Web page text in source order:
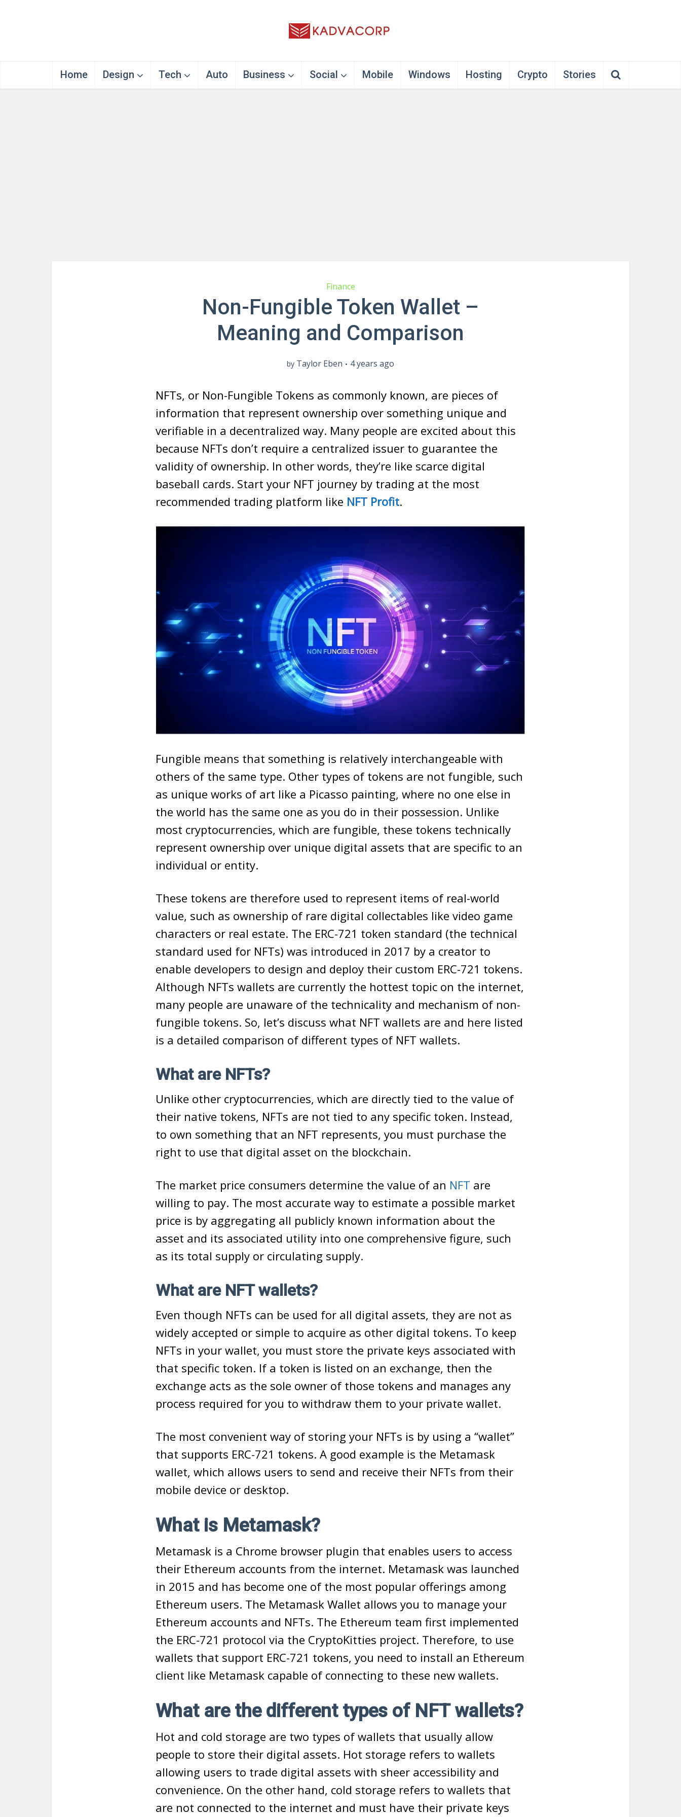
Home Design Tech Auto Business Social Mobile Windows Hosting Crypto Stories
Finance
Non-Fungible Token Wallet –
Meaning and Comparison
by Taylor Eben 4 years ago
NFTs, or Non-Fungible Tokens as commonly known, are pieces of
information that represent ownership over something unique and
verifiable in a decentralized way. Many people are excited about this
because NFTs don’t require a centralized issuer to guarantee the
validity of ownership. In other words, they’re like scarce digital
baseball cards. Start your NFT journey by trading at the most
recommended trading platform like NFT Profit.
Fungible means that something is relatively interchangeable with
others of the same type. Other types of tokens are not fungible, such
as unique works of art like a Picasso painting, where no one else in
the world has the same one as you do in their possession. Unlike
most cryptocurrencies, which are fungible, these tokens technically
represent ownership over unique digital assets that are specific to an
individual or entity.
These tokens are therefore used to represent items of real-world
value, such as ownership of rare digital collectables like video game
characters or real estate. The ERC-721 token standard (the technical
standard used for NFTs) was introduced in 2017 by a creator to
enable developers to design and deploy their custom ERC-721 tokens.
Although NFTs wallets are currently the hottest topic on the internet,
many people are unaware of the technicality and mechanism of non-
fungible tokens. So, let’s discuss what NFT wallets are and here listed
is a detailed comparison of different types of NFT wallets.
What are NFTs?
Unlike other cryptocurrencies, which are directly tied to the value of
their native tokens, NFTs are not tied to any specific token. Instead,
to own something that an NFT represents, you must purchase the
right to use that digital asset on the blockchain.
The market price consumers determine the value of an NFT are
willing to pay. The most accurate way to estimate a possible market
price is by aggregating all publicly known information about the
asset and its associated utility into one comprehensive figure, such
as its total supply or circulating supply.
What are NFT wallets?
Even though NFTs can be used for all digital assets, they are not as
widely accepted or simple to acquire as other digital tokens. To keep
NFTs in your wallet, you must store the private keys associated with
that specific token. If a token is listed on an exchange, then the
exchange acts as the sole owner of those tokens and manages any
process required for you to withdraw them to your private wallet.
The most convenient way of storing your NFTs is by using a “wallet”
that supports ERC-721 tokens. A good example is the Metamask
wallet, which allows users to send and receive their NFTs from their
mobile device or desktop.
What is Metamask?
Metamask is a Chrome browser plugin that enables users to access
their Ethereum accounts from the internet. Metamask was launched
in 2015 and has become one of the most popular offerings among
Ethereum users. The Metamask Wallet allows you to manage your
Ethereum accounts and NFTs. The Ethereum team first implemented
the ERC-721 protocol via the CryptoKitties project. Therefore, to use
wallets that support ERC-721 tokens, you need to install an Ethereum
client like Metamask capable of connecting to these new wallets.
What are the different types of NFT wallets?
Hot and cold storage are two types of wallets that usually allow
people to store their digital assets. Hot storage refers to wallets
allowing users to trade digital assets with sheer accessibility and
convenience. On the other hand, cold storage refers to wallets that
are not connected to the internet and must have their private keys